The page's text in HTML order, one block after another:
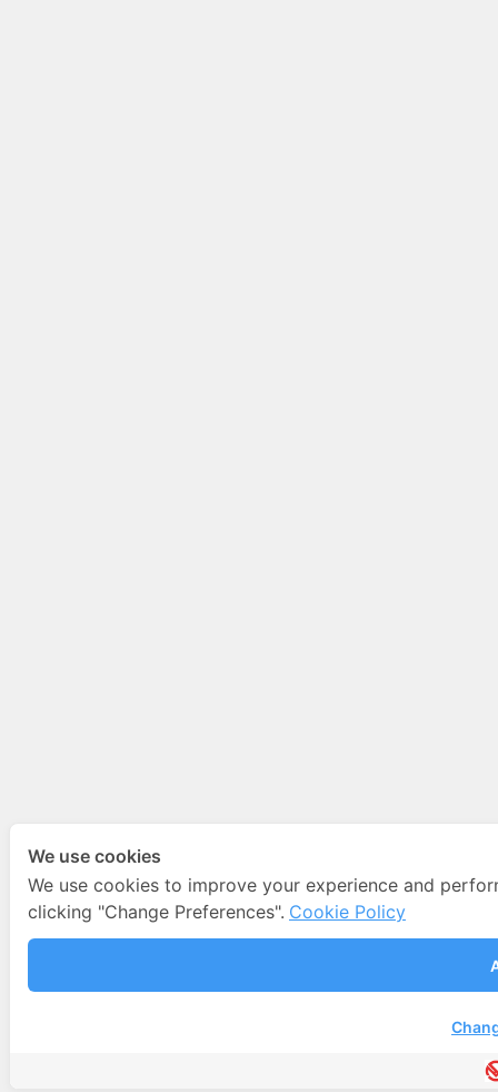
We use cookies
We use cookies to improve your experience and
clicking "Change Preferences". Cookie Policy